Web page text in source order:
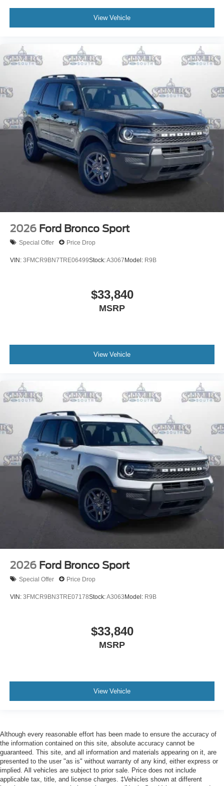
View Vehicle
2026 Ford Bronco Sport
Special Offer Price Drop
VIN: 3FMCR9BN7TRE06499Stock:A3067Model: R9B
$33,840
MSRP
View Vehicle
2026 Ford Bronco Sport
Special Offer Price Drop
VIN: 3FMCR9BN3TRE07178Stock:A3063Model: R9B
$33,840
MSRP
View Vehicle
Although every reasonable effort has been made to ensure the accuracy of
the information contained on this site, absolute accuracy cannot be
guaranteed. This site, and all information and materials appearing on it, are
presented to the user "as is" without warranty of any kind, either express or
implied. All vehicles are subject to prior sale. Price does not include
applicable tax, title, and license charges. ‡Vehicles shown at different